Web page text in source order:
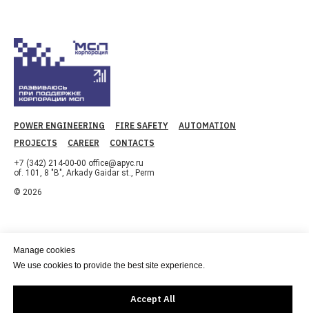
Manage cookies
We use cookies to provide the best site experience.
Accept All
POWER ENGINEERING FIRE SAFETY
AUTOMATION
PROJECTS
CAREER CONTACTS
+7 (342) 214-00-00 office@apyc.ru
of. 101, 8 "B", Arkady Gaidar st., Perm
© 2026